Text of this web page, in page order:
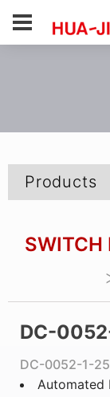
Products
SWITCH
DC-
DC-0052-1-
Automated